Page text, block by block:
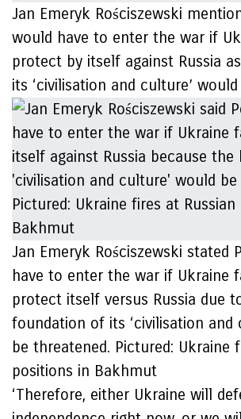
Jan Emeryk Rościszewski
would have to enter the war if
protect by itself against Russia
its ‘civilisation and culture’
Jan Emeryk Rościszewski stated
have to enter the war if Ukraine
protect itself versus Russia due
foundation of its ‘civilisation and
be threatened. Pictured: Ukraine
positions in Bakhmut
‘Therefore, either Ukraine will